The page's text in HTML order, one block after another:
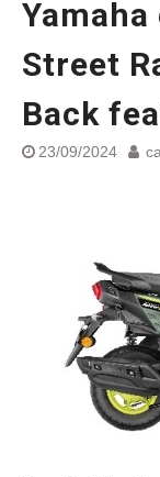
Yamaha
Street
Back
23/09/2024